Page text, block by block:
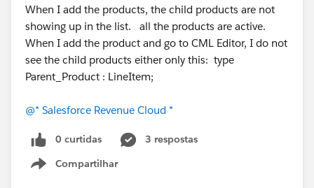
When I add the products, the child products are not
showing up in the list. all the products are active.
When I add the product and go to CML Editor, I do not
see the child products either only this: type
Parent_Product : LineItem;
@* Salesforce Revenue Cloud *
0 curtidas
3 respostas
Compartilhar
Show menu